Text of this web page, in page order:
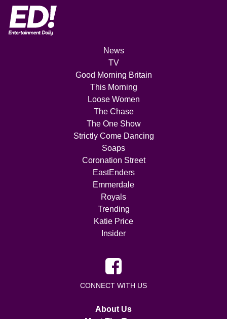
News
TV
Good Morning Britain
This Morning
Loose Women
The Chase
The One Show
Strictly Come Dancing
Soaps
Coronation Street
EastEnders
Emmerdale
Royals
Trending
Katie Price
Insider
CONNECT WITH US
About Us